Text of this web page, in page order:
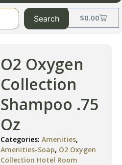
$0.00
Search
O2 Oxygen
Collection
Shampoo .75
Oz
Categories: Amenities,
Amenities-Soap, O2 Oxygen
Collection Hotel Room